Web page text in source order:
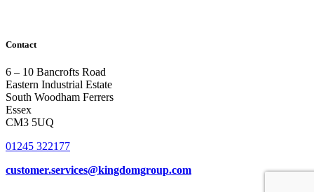
Contact
6 – 10 Bancrofts Road
Eastern Industrial Estate
South Woodham Ferrers
Essex
CM3 5UQ
01245 322177
customer.services@kingdomgroup.com